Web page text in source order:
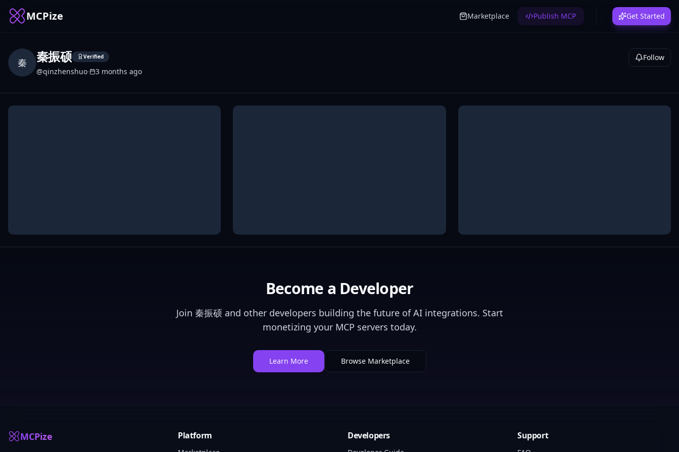
MCPize Marketplace Publish MCP Get Started
秦 秦振硕 Verified
@qinzhenshuo· 3 months ago
Follow
Become a Developer
Join 秦振硕and other developers building the future of AI integrations. Start
monetizing your MCP servers today.
Learn More Browse Marketplace
MCPize Platform Developers Support